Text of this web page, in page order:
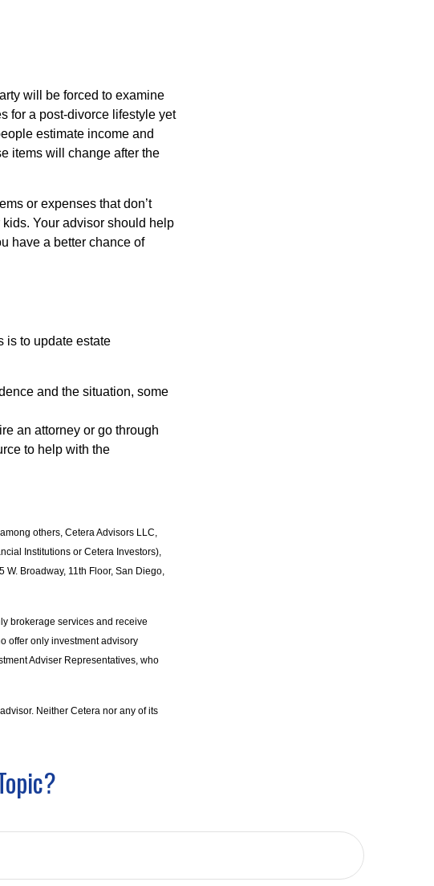
will be forced to examine
for a post-divorce lifestyle yet
estimate income and
items will change after the
or expenses that don’t
Your advisor should help
have a better chance of
is to update estate
and the situation, some
an attorney or go through
to help with the
others, Cetera Advisors LLC,
Institutions or Cetera Investors),
Broadway, 11th Floor, San Diego,
brokerage services and receive
offer only investment advisory
Adviser Representatives, who
Neither Cetera nor any of its